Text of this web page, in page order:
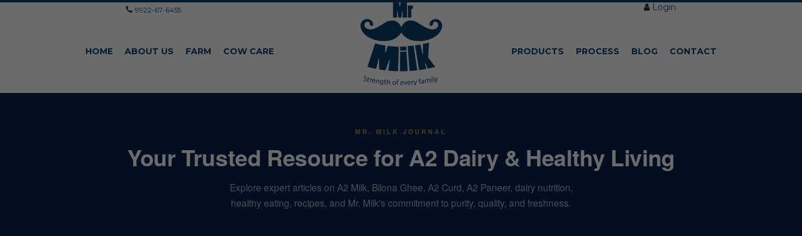
9922-67-6455 Login
HOME ABOUT US FARM COW CARE PRODUCTS PROCESS BLOG CONTACT
MR. MILK JOURNAL
Your Trusted Resource for A2 Dairy & Healthy Living
Explore expert articles on A2 Milk, Bilona Ghee, A2 Curd, A2 Paneer, dairy nutrition,
healthy eating, recipes, and Mr. Milk's commitment to purity, quality, and freshness.